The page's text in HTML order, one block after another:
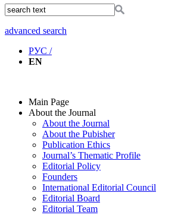
advanced search
РУС /
EN
Main Page
About the Journal
About the Journal
About the Pubisher
Publication Ethics
Journal’s Thematic Profile
Editorial Policy
Founders
International Editorial Council
Editorial Board
Editorial Team